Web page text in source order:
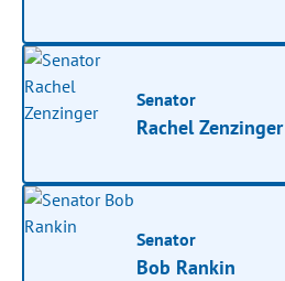
Senator
Rachel Zenzinger
Senator
Bob Rankin